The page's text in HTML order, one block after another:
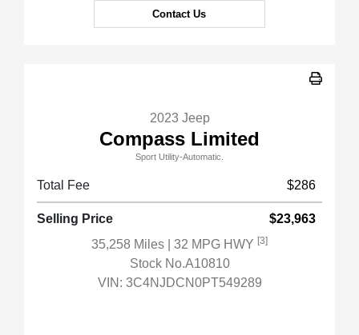
Contact Us
2023 Jeep
Compass Limited
Sport Utility-Automatic.
Total Fee $286
Selling Price
$23,963
35,258 Miles
| 32 MPG HWY [3]
Stock No.A10810
VIN: 3C4NJDCN0PT549289